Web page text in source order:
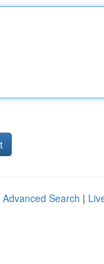
Advanced Search |